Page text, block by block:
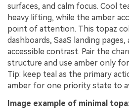
surfaces, and calm focus. Cool
heavy lifting, while the amber
point of attention. This topaz
dashboards, SaaS landing
accessible contrast. Pair the
structure and use amber only
Tip: keep teal as the primary
amber for one priority state to
Image example of minimal